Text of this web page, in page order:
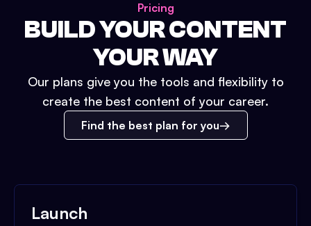
Pricing
BUILD YOUR CONTENT
YOUR WAY
Our plans give you the tools and flexibility to
create the best content of your career.
Find the best plan for you
Launch